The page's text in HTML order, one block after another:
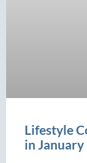
Lifestyle
in